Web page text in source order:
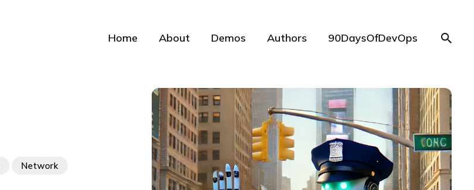
Home About Demos Authors 90DaysOfDevOps
Network